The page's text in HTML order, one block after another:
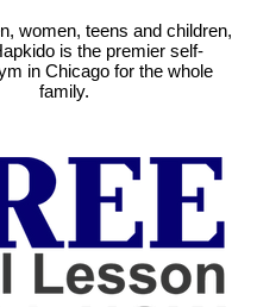
women, teens and children,
is the premier self-
in Chicago for the whole
family.